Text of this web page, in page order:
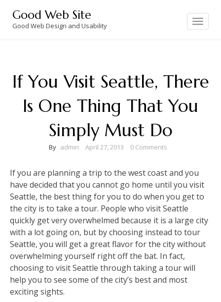
content
Good Web Site
Good Web Design and Usability
Toggle
navigation
If You Visit Seattle, There
Is One Thing That You
Simply Must Do
By admin April 27, 2013 0 Comments
If you are planning a trip to the west coast and you
have decided that you cannot go home until you visit
Seattle, the best thing for you to do when you get to
the city is to take a tour. People who visit Seattle
quickly get very overwhelmed because it is a large city
with a lot going on, but by choosing instead to tour
Seattle, you will get a great flavor for the city without
overwhelming yourself right off the bat. In fact,
choosing to visit Seattle through taking a tour will
help you to see some of the city’s best and most
exciting sights.